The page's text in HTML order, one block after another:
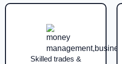
Skilled trades &